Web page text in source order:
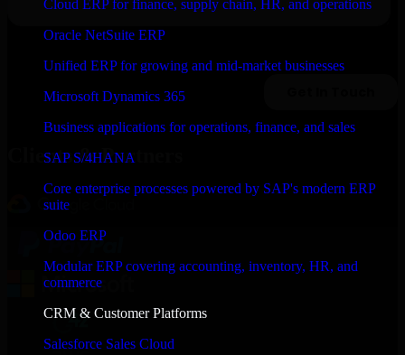
Cloud ERP for finance, supply chain, HR, and operations
Oracle NetSuite ERP
Unified ERP for growing and mid-market businesses
Microsoft Dynamics 365
Business applications for operations, finance, and sales
SAP S/4HANA
Core enterprise processes powered by SAP's modern ERP
suite
Odoo ERP
Modular ERP covering accounting, inventory, HR, and
commerce
CRM & Customer Platforms
Salesforce Sales Cloud
Clients & Partners